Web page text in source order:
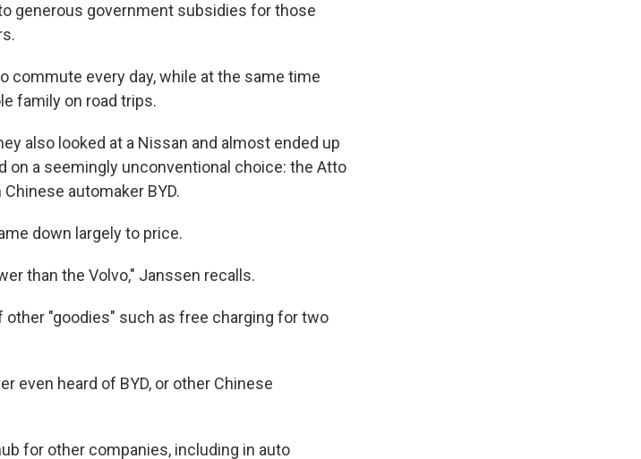
generous government subsidies for those
commute every day, while at the same time
family on road trips.
also looked at a Nissan and almost ended up
on a seemingly unconventional choice: the Atto
automaker BYD.
down largely to price.
than the Volvo," Janssen recalls.
"goodies" such as free charging for two
even heard of BYD, or other Chinese
for other companies, including in auto